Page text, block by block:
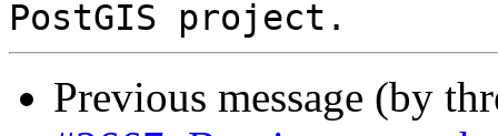
Previous message (by